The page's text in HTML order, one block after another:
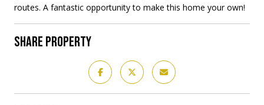
routes. A fantastic opportunity to make this home your own!
SHARE PROPERTY